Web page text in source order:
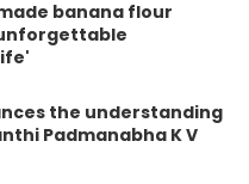
banana flour
the understanding
Padmanabha K V